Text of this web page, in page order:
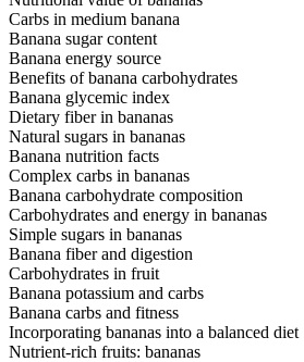
Carbs in medium banana
Banana sugar content
Banana energy source
Benefits of banana carbohydrates
Banana glycemic index
Dietary fiber in bananas
Natural sugars in bananas
Banana nutrition facts
Complex carbs in bananas
Banana carbohydrate composition
Carbohydrates and energy in bananas
Simple sugars in bananas
Banana fiber and digestion
Carbohydrates in fruit
Banana potassium and carbs
Banana carbs and fitness
Incorporating bananas into a balanced diet
Nutrient-rich fruits: bananas